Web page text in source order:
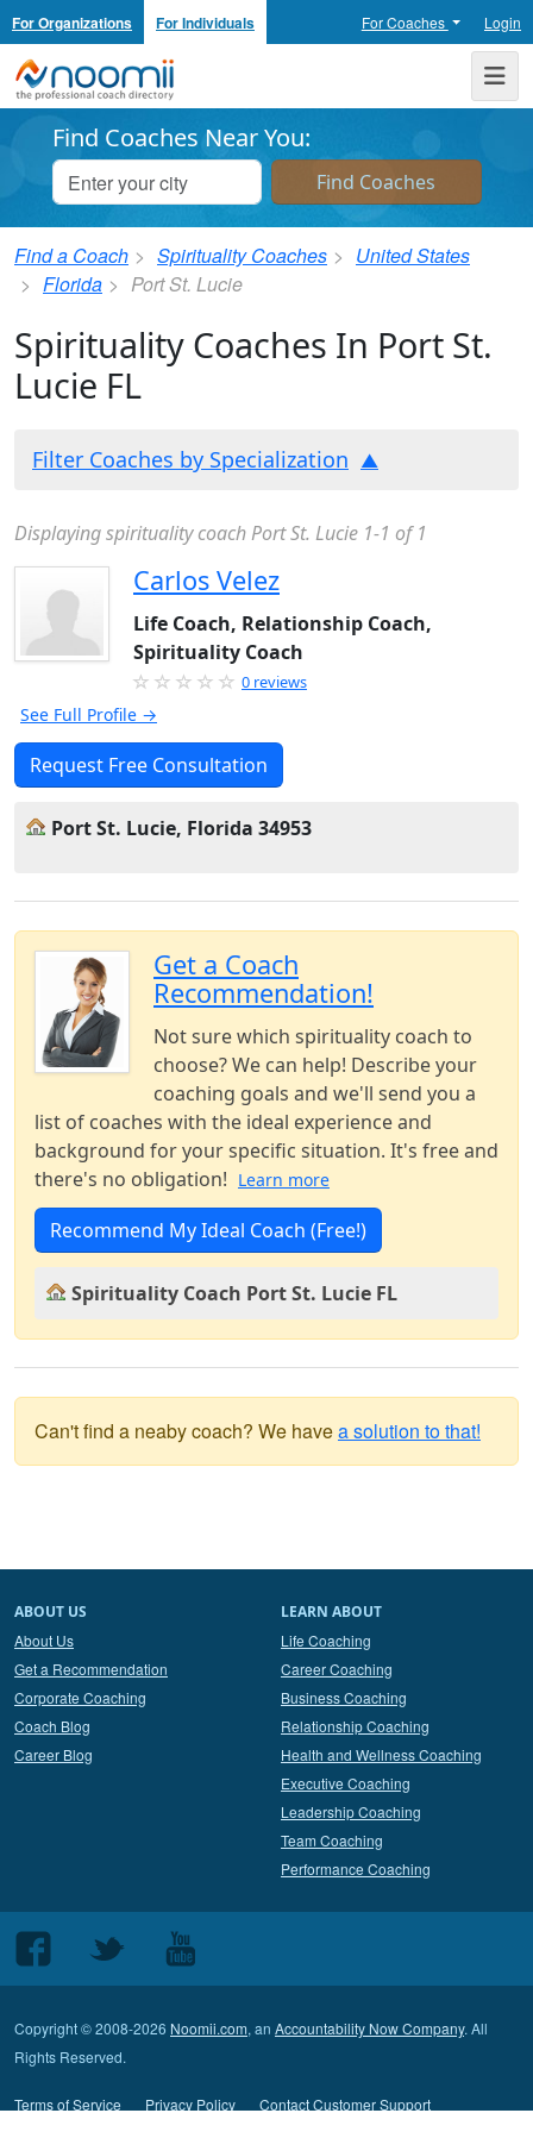
For Organizations For Individuals For Coaches Login
Noomii the Professional Coach Directory
Find Coaches Near You:
Find a Coach Spirituality Coaches
United States
Florida
Port St. Lucie
Spirituality Coaches In Port St.
Lucie FL
Filter Coaches by Specialization
Displaying spirituality coach Port St. Lucie 1-1 of 1
Carlos Velez
Life Coach, Relationship Coach,
Spirituality Coach
0 reviews
See Full Profile →
Request Free Consultation
Port St. Lucie, Florida 34953
Get a Coach
Recommendation!
Not sure which spirituality coach to
choose? We can help! Describe your
coaching goals and we'll send you a
list of coaches with the ideal experience and
background for your specific situation. It's free and
there's no obligation! Learn more
Recommend My Ideal Coach (Free!)
Spirituality Coach Port St. Lucie FL
Can't find a neaby coach? We havea solution to that!
ABOUT US
About Us
Get a Recommendation
Corporate Coaching
Coach Blog
Career Blog
LEARN ABOUT
Life Coaching
Career Coaching
Business Coaching
Relationship Coaching
Health and Wellness Coaching
Executive Coaching
Leadership Coaching
Team Coaching
Performance Coaching
Follow
us
Facebook
Follow
Twitter
Follow
us
Youtube
Copyright © 2008-2026 Noomii.com, an Accountability Now Company. All
Rights Reserved.
Terms of Service Privacy Policy Contact Customer Support